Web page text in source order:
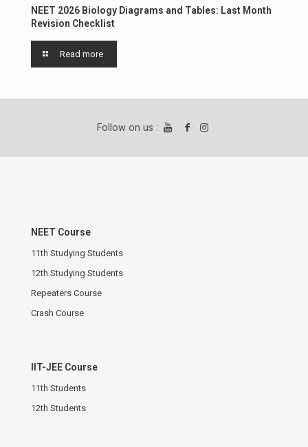
NEET 2026 Biology Diagrams and Tables: Last Month
Revision Checklist
Read more
Follow on us :
NEET Course
11th Studying Students
12th Studying Students
Repeaters Course
Crash Course
IIT-JEE Course
11th Students
12th Students